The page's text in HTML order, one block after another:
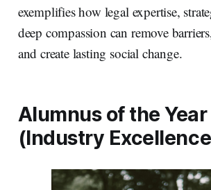
exemplifies how legal expertise,
deep compassion can remove
and create lasting social change.
Alumnus of the Year
(Industry